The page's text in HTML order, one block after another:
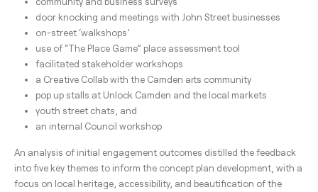
door knocking and meetings with John Street businesses
on-street ‘walkshops’
use of “The Place Game” place assessment tool
facilitated stakeholder workshops
a Creative Collab with the Camden arts community
pop up stalls at Unlock Camden and the local markets
youth street chats, and
an internal Council workshop
An analysis of initial engagement outcomes distilled the feedback
into five key themes to inform the concept plan development, with a
focus on local heritage, accessibility, and beautification of the